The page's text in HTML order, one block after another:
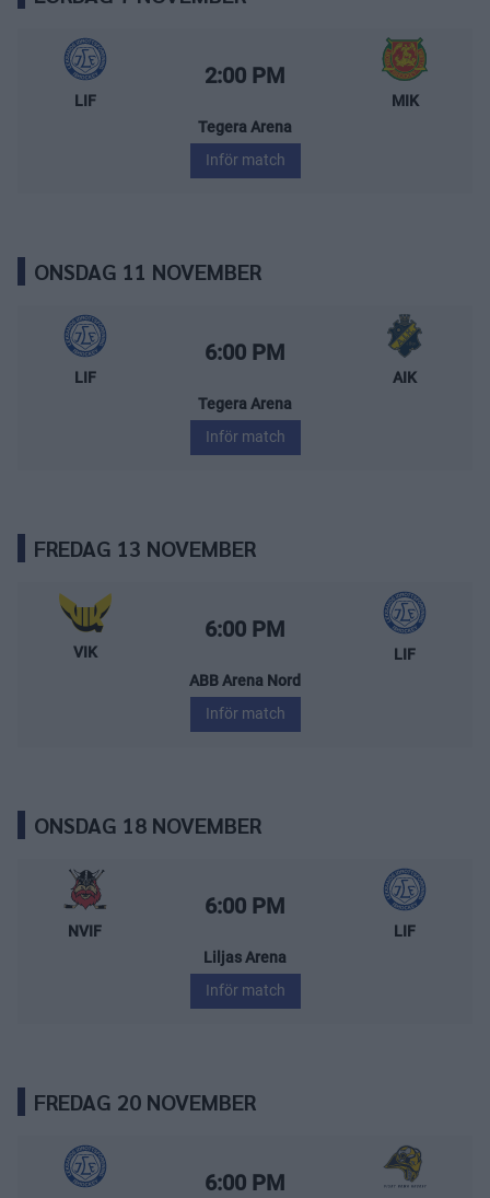
Leksands IF – Mora IK
LIF
Starttid:
2:00 PM
MIK
Tegera Arena
Inför match
ONSDAG 11 NOVEMBER
Leksands IF – AIK
LIF
Starttid:
6:00 PM
AIK
Tegera Arena
Inför match
FREDAG 13 NOVEMBER
Västerås IK – Leksands IF
VIK
Starttid:
6:00 PM
LIF
ABB Arena Nord
Inför match
ONSDAG 18 NOVEMBER
Nybro Vikings – Leksands IF
NVIF
Starttid:
6:00 PM
LIF
Liljas Arena
Inför match
FREDAG 20 NOVEMBER
Leksands IF – Visby/Roma HK
Starttid:
6:00 PM